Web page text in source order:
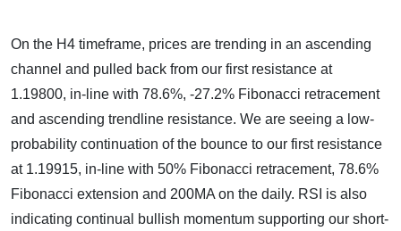
On the H4 timeframe, prices are trending in an ascending
channel and pulled back from our first resistance at
1.19800, in-line with 78.6%, -27.2% Fibonacci retracement
and ascending trendline resistance. We are seeing a low-
probability continuation of the bounce to our first resistance
at 1.19915, in-line with 50% Fibonacci retracement, 78.6%
Fibonacci extension and 200MA on the daily. RSI is also
indicating continual bullish momentum supporting our short-